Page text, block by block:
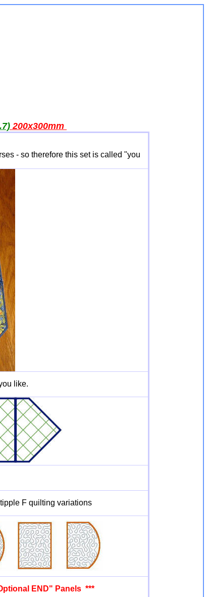
200x300mm
- so therefore this set is called "you
like.
F quilting variations
END" Panels ***